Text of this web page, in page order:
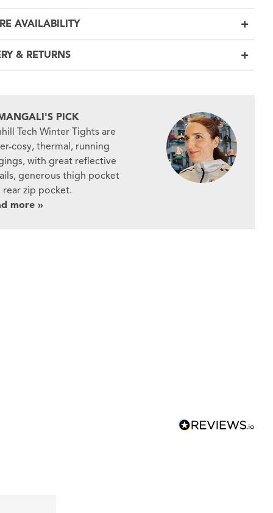
AVAILABILITY
& RETURNS
PICK
Tech Winter Tights are
cosy, thermal, running
with great reflective
generous thigh pocket
rear zip pocket.
more »